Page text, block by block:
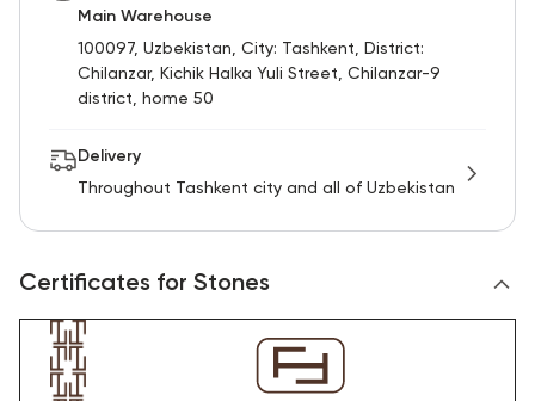
Main Warehouse
100097, Uzbekistan, City: Tashkent, District:
Chilanzar, Kichik Halka Yuli Street, Chilanzar-9
district, home 50
Delivery
Throughout Tashkent city and all of Uzbekistan
Certificates for Stones